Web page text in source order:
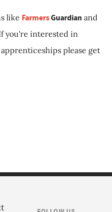
like FarmersGuardian and
you're interested in
please get